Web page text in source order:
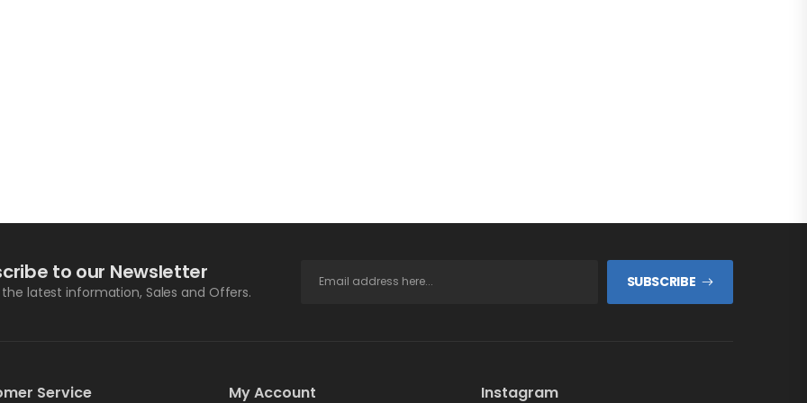
to our Newsletter
latest information, Sales and Offers.
SUBSCRIBE
Service My Account Instagram